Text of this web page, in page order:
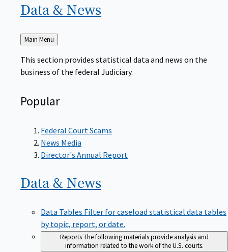
Data & News
Back
to
Main Menu
This section provides statistical data and news on the
business of the federal Judiciary.
Popular
Federal Court Scams
News Media
Director's Annual Report
Data & News
Data Tables Filter for caseload statistical data tables
by topic, report, or date.
ReportsThe following materials provide analysis and
information related to the work of the U.S. courts.